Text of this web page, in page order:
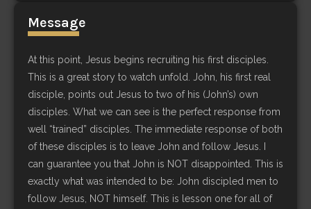
Message
At this point, Jesus begins recruiting his first disciples.
This is a great story to watch unfold. John, his first real
disciple, points out Jesus to two of his (John’s) own
disciples. What we can see is the perfect response from
well “trained” disciples. The immediate response of both
of these disciples is to leave John and follow Jesus. I
can guarantee you that John is NOT disappointed. This is
exactly what was intended to be: John discipled men to
follow Jesus, NOT himself. This is lesson one for all of